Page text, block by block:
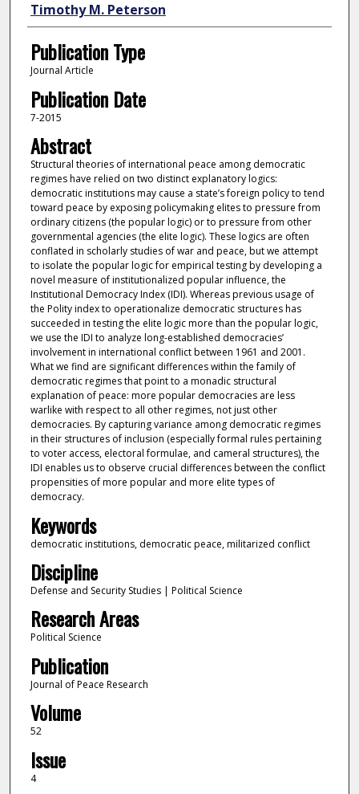
Timothy M. Peterson
Publication Type
Journal Article
Publication Date
7-2015
Abstract
Structural theories of international peace among democratic
regimes have relied on two distinct explanatory logics:
democratic institutions may cause a state’s foreign policy to tend
toward peace by exposing policymaking elites to pressure from
ordinary citizens (the popular logic) or to pressure from other
governmental agencies (the elite logic). These logics are often
conflated in scholarly studies of war and peace, but we attempt
to isolate the popular logic for empirical testing by developing a
novel measure of institutionalized popular influence, the
Institutional Democracy Index (IDI). Whereas previous usage of
the Polity index to operationalize democratic structures has
succeeded in testing the elite logic more than the popular logic,
we use the IDI to analyze long-established democracies’
involvement in international conflict between 1961 and 2001.
What we find are significant differences within the family of
democratic regimes that point to a monadic structural
explanation of peace: more popular democracies are less
warlike with respect to all other regimes, not just other
democracies. By capturing variance among democratic regimes
in their structures of inclusion (especially formal rules pertaining
to voter access, electoral formulae, and cameral structures), the
IDI enables us to observe crucial differences between the conflict
propensities of more popular and more elite types of
democracy.
Keywords
democratic institutions, democratic peace, militarized conflict
Discipline
Defense and Security Studies | Political Science
Research Areas
Political Science
Publication
Journal of Peace Research
Volume
52
Issue
4